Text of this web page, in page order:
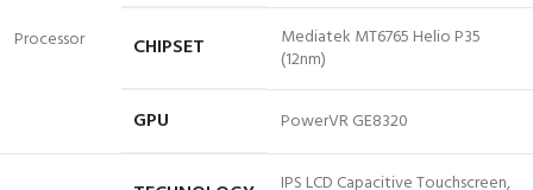
Processor CHIPSET
Mediatek MT6765 Helio P35
(12nm)
GPU PowerVR GE8320
IPS LCD Capacitive Touchscreen,